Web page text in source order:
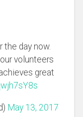
the day now.
volunteers
great
May 13, 2017